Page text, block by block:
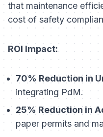
that maintenance
cost of safety
ROI Impact:
70% Reduction in
integrating PdM.
25% Reduction in
paper permits and